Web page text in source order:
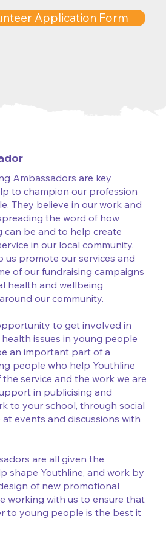
Application Form
Ambassadors are key
to champion our profession
They believe in our work and
the word of how
can be and to help create
in our local community.
us promote our services and
of our fundraising campaigns
health and wellbeing
our community.
to get involved in
issues in young people
an important part of a
people who help Youthline
the service and the work we are
in publicising and
to your school, through social
events and discussions with
are all given the
shape Youthline, and work by
of new promotional
working with us to ensure that
to young people is the best it